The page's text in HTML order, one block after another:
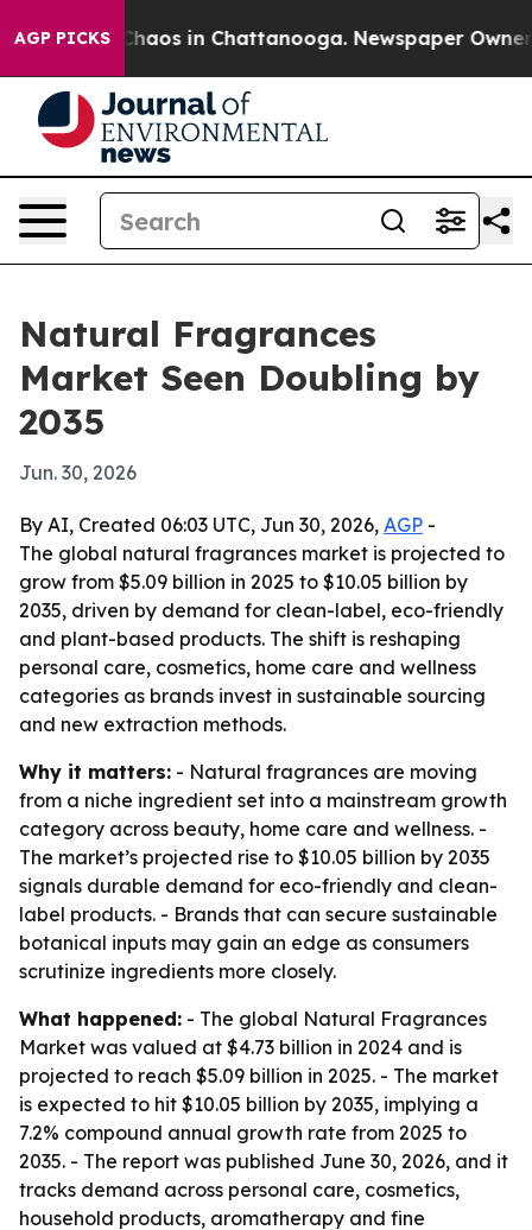
AGP PICKSChaos in Chattanooga. Newspaper Owner
Natural Fragrances
Market Seen Doubling by
2035
Jun. 30, 2026
By AI, Created 06:03 UTC, Jun 30, 2026, AGP -
The global natural fragrances market is projected to
grow from $5.09 billion in 2025 to $10.05 billion by
2035, driven by demand for clean-label, eco-friendly
and plant-based products. The shift is reshaping
personal care, cosmetics, home care and wellness
categories as brands invest in sustainable sourcing
and new extraction methods.
Why it matters: - Natural fragrances are moving
from a niche ingredient set into a mainstream growth
category across beauty, home care and wellness. -
The market’s projected rise to $10.05 billion by 2035
signals durable demand for eco-friendly and clean-
label products. - Brands that can secure sustainable
botanical inputs may gain an edge as consumers
scrutinize ingredients more closely.
What happened: - The global Natural Fragrances
Market was valued at $4.73 billion in 2024 and is
projected to reach $5.09 billion in 2025. - The market
is expected to hit $10.05 billion by 2035, implying a
7.2% compound annual growth rate from 2025 to
2035. - The report was published June 30, 2026, and it
tracks demand across personal care, cosmetics,
household products, aromatherapy and fine